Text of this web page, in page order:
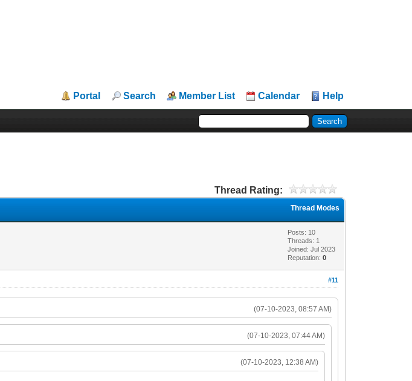
Portal Search Member List Calendar Help
Thread Rating:
Thread Modes
Posts: 10
Threads: 1
Joined: Jul 2023
Reputation:0
#11
(07-10-2023, 08:57 AM)
(07-10-2023, 07:44 AM)
(07-10-2023, 12:38 AM)